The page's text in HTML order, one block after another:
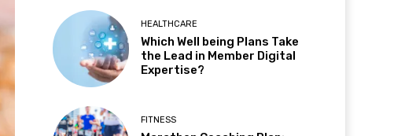
HEALTHCARE
Which Well being Plans Take
the Lead in Member Digital
Expertise?
FITNESS